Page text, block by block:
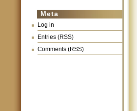
Meta
Log in
Entries (RSS)
Comments (RSS)